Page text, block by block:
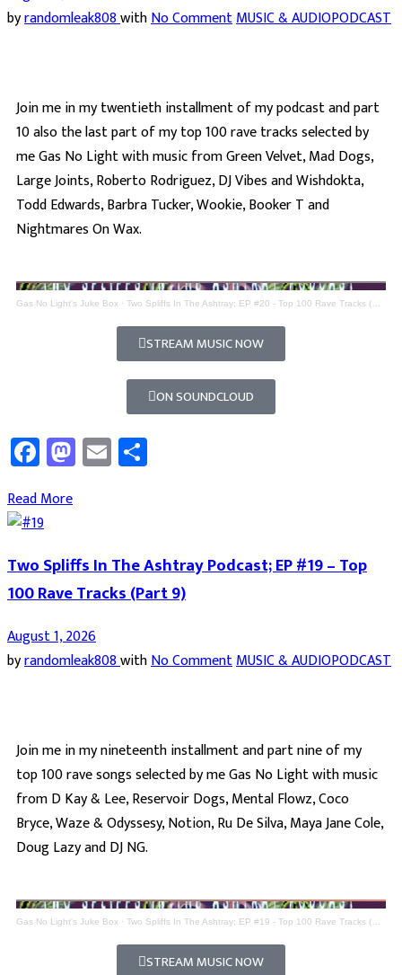
byrandomleak808withNo CommentMUSIC & AUDIOPODCAST
Join me in my twentieth installment of my podcast and part
10 also the last part of my top 100 rave tracks selected by
me Gas No Light with music from Green Velvet, Mad Dogs,
Large Joints, Roberto Rodriguez, DJ Vibes and Wishdokta,
Todd Edwards, Barbra Tucker, Wookie, Booker T and
Nightmares On Wax.
Gas No Light's Juke Box · Two Spliffs In The Ashtray; EP #20 - Top 100 Rave Tracks (Part 10)
STREAM MUSIC NOW
ON SOUNDCLOUD
Facebook
Mastodon
Email
Read More
Two Spliffs In The Ashtray Podcast; EP #19 – Top
100 Rave Tracks (Part 9)
August 1, 2026
byrandomleak808withNo CommentMUSIC & AUDIOPODCAST
Join me in my nineteenth installment and part nine of my
top 100 rave songs selected by me Gas No Light with music
from D Kay & Lee, Reservoir Dogs, Mental Flowz, Coco
Bryce, Waze & Odyssesy, Notion, Ru De Silva, Maya Jane Cole,
Doug Lazy and DJ NG.
Gas No Light's Juke Box · Two Spliffs In The Ashtray; EP #19 - Top 100 Rave Tracks (Part 9)
STREAM MUSIC NOW